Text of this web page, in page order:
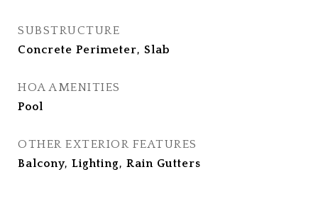
SUBSTRUCTURE
Concrete Perimeter, Slab
HOA AMENITIES
Pool
OTHER EXTERIOR FEATURES
Balcony, Lighting, Rain Gutters